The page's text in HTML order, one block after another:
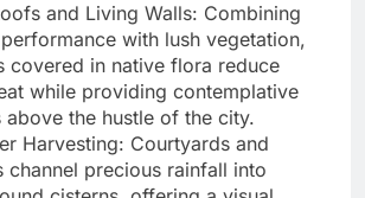
and Living Walls: Combining
with lush vegetation,
covered in native flora reduce
while providing contemplative
above the hustle of the city.
Harvesting: Courtyards and
channel precious rainfall into